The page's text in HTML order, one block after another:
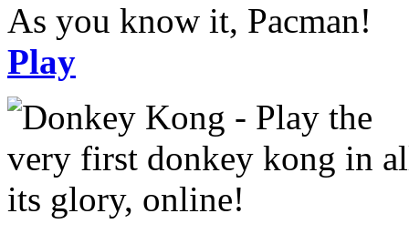
As you know it, Pacman!
Play